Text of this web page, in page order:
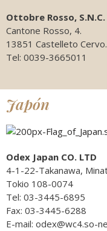
Ottobre Rosso, S.N.C.
Cantone Rosso, 4.
13851 Castelleto Cervo.
Tel: 0039-3665011
Japón
Odex Japan CO. LTD
4-1-22-Takanawa,
Tokio 108-0074
Tel: 03-3445-6895
Fax: 03-3445-6288
E-mail: odex@wc4.so-